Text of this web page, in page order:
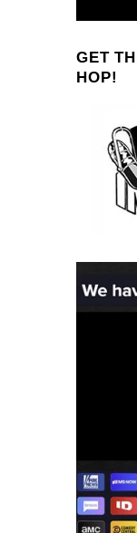
GET
HOP!